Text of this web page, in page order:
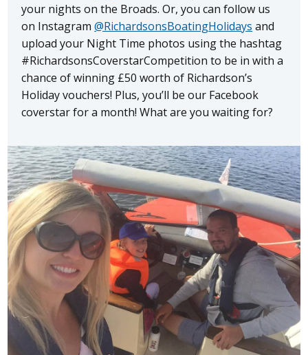
your nights on the Broads. Or, you can follow us
on Instagram@RichardsonsBoatingHolidays and
upload your Night Time photos using the hashtag
#RichardsonsCoverstarCompetition to be in with a
chance of winning £50 worth of Richardson’s
Holiday vouchers! Plus, you’ll be our Facebook
coverstar for a month! What are you waiting for?